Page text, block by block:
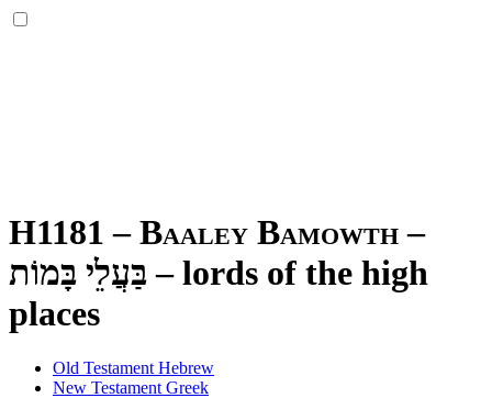
H1181 – Baaley Bamowth –
בַּעֲלֵי בָּמוֹת – lords of the high
places
Old Testament Hebrew
New Testament Greek